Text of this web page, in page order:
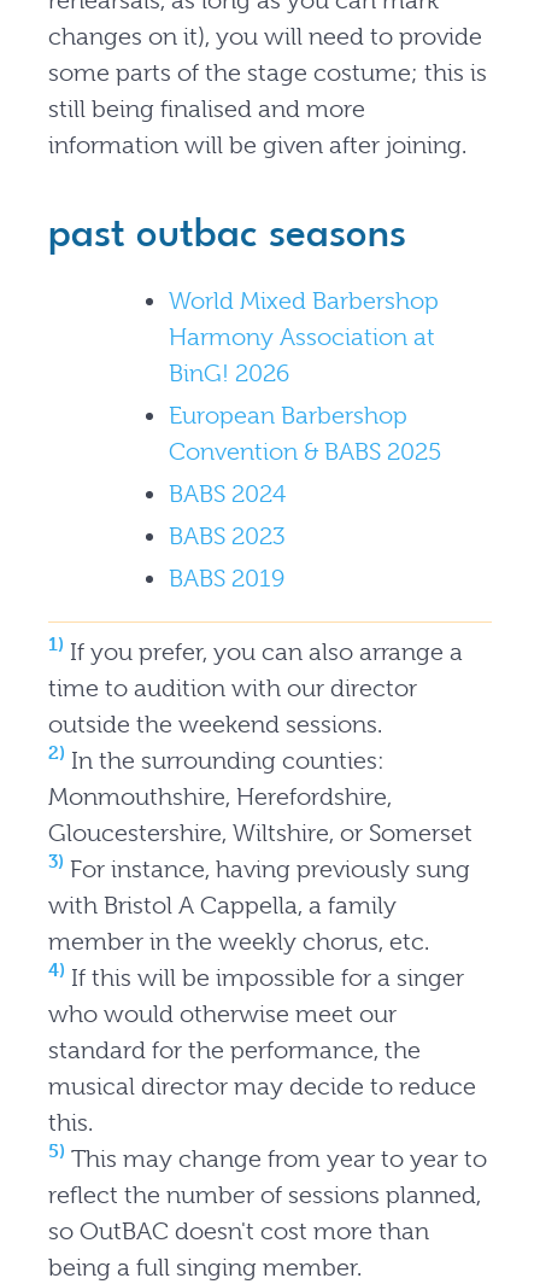
changes on it), you will need to provide
some parts of the stage costume; this is
still being finalised and more
information will be given after joining.
past outbac seasons
World Mixed Barbershop
Harmony Association at
BinG! 2026
European Barbershop
Convention & BABS 2025
BABS 2024
BABS 2023
BABS 2019
1) If you prefer, you can also arrange a
time to audition with our director
outside the weekend sessions.
2) In the surrounding counties:
Monmouthshire, Herefordshire,
Gloucestershire, Wiltshire, or Somerset
3) For instance, having previously sung
with Bristol A Cappella, a family
member in the weekly chorus, etc.
4) If this will be impossible for a singer
who would otherwise meet our
standard for the performance, the
musical director may decide to reduce
this.
5) This may change from year to year to
reflect the number of sessions planned,
so OutBAC doesn't cost more than
being a full singing member.